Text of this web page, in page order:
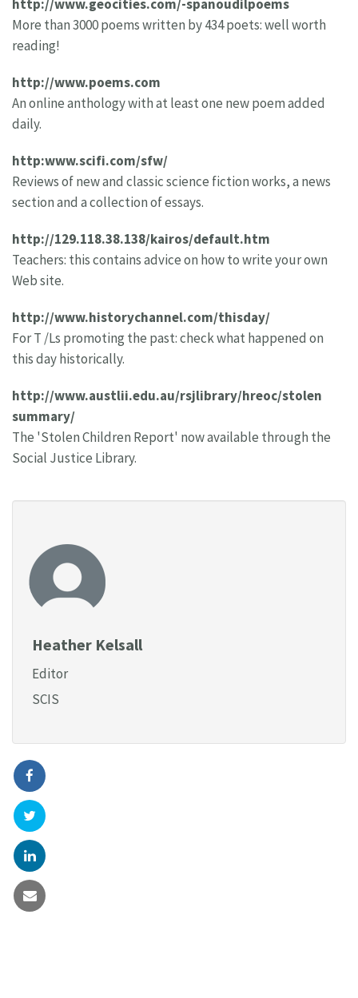
http://www.geocities.com/-spanoudilpoems
More than 3000 poems written by 434 poets: well worth
reading!
http://www.poems.com
An online anthology with at least one new poem added
daily.
http:www.scifi.com/sfw/
Reviews of new and classic science fiction works, a news
section and a collection of essays.
http://129.118.38.138/kairos/default.htm
Teachers: this contains advice on how to write your own
Web site.
http://www.historychannel.com/thisday/
For T /Ls promoting the past: check what happened on
this day historically.
http://www.austlii.edu.au/rsjlibrary/hreoc/stolen
summary/
The 'Stolen Children Report' now available through the
Social Justice Library.
Heather Kelsall
Editor
SCIS